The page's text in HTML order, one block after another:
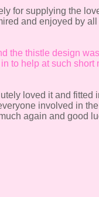
for supplying the
and enjoyed by
the thistle design
to help at such short
loved it and fitted
involved in
again and good